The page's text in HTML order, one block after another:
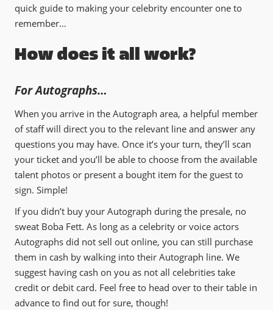
quick guide to making your celebrity encounter one to
remember…
How does it all work?
For Autographs…
When you arrive in the Autograph area, a helpful member
of staff will direct you to the relevant line and answer any
questions you may have. Once it’s your turn, they’ll scan
your ticket and you’ll be able to choose from the available
talent photos or present a bought item for the guest to
sign. Simple!
If you didn’t buy your Autograph during the presale, no
sweat Boba Fett. As long as a celebrity or voice actors
Autographs did not sell out online, you can still purchase
them in cash by walking into their Autograph line. We
suggest having cash on you as not all celebrities take
credit or debit card. Feel free to head over to their table in
advance to find out for sure, though!